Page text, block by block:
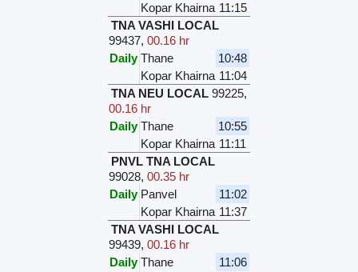
Kopar Khairna 11:15
TNA VASHI LOCAL
99437,00.16 hr
Daily Thane
10:48
Kopar Khairna 11:04
TNA NEU LOCAL 99225,
00.16 hr
Daily Thane
10:55
Kopar Khairna 11:11
PNVL TNA LOCAL
99028,00.35 hr
Daily Panvel
11:02
Kopar Khairna 11:37
TNA VASHI LOCAL
99439,00.16 hr
Daily Thane
11:06